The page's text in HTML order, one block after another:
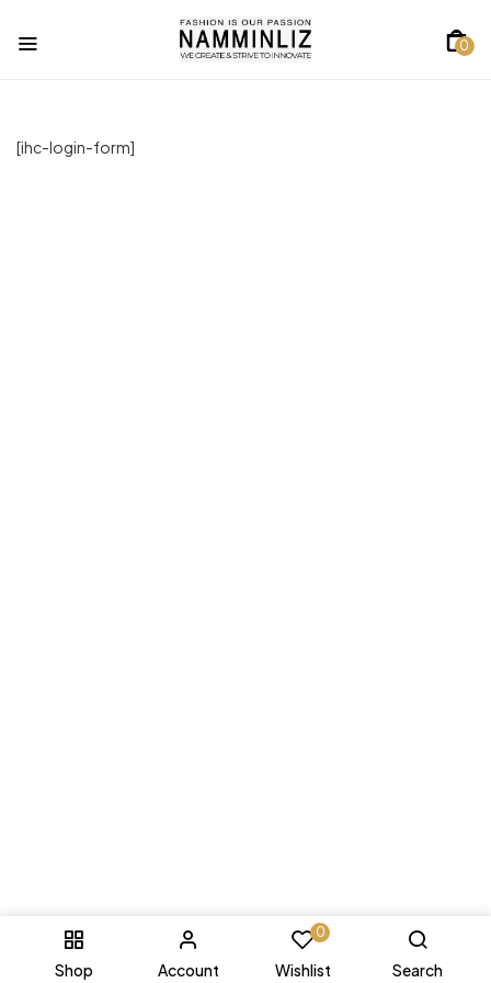
0
Shop Account
0
Wishlist Search
[ihc-login-form]